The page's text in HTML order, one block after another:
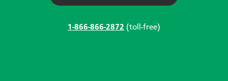
1-866-866-2872 (toll-free)